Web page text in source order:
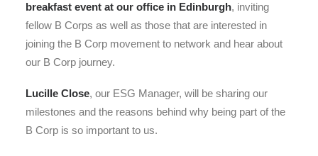
breakfast event at our office in Edinburgh, inviting
fellow B Corps as well as those that are interested in
joining the B Corp movement to network and hear about
our B Corp journey.
Lucille Close, our ESG Manager, will be sharing our
milestones and the reasons behind why being part of the
B Corp is so important to us.